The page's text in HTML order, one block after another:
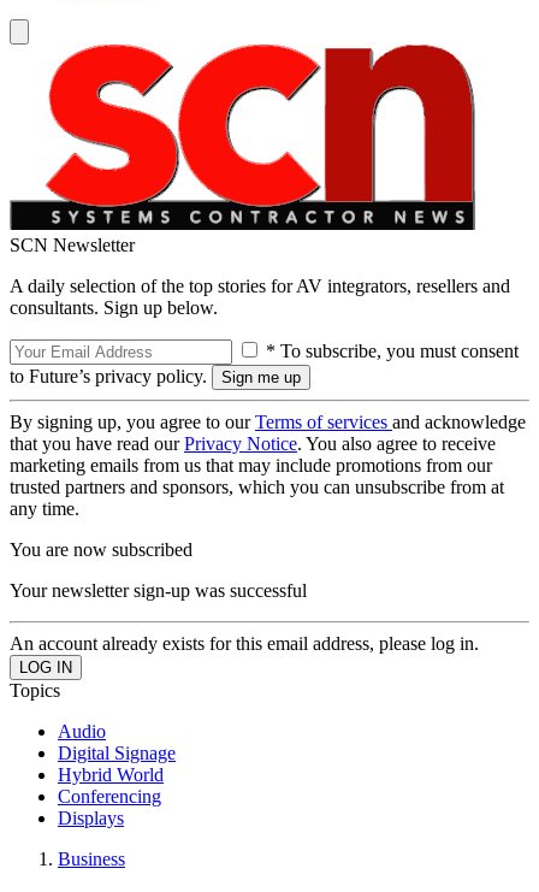
SCN Newsletter
A daily selection of the top stories for AV integrators, resellers and
consultants. Sign up below.
* To subscribe, you must consent
to Future’s privacy policy.
By signing up, you agree to ourTerms of services and acknowledge
that you have read ourPrivacy Notice. You also agree to receive
marketing emails from us that may include promotions from our
trusted partners and sponsors, which you can unsubscribe from at
any time.
You are now subscribed
Your newsletter sign-up was successful
An account already exists for this email address, please log in.
Topics
Audio
Digital Signage
Hybrid World
Conferencing
Displays
Business